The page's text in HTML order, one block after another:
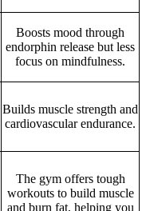
Boosts mood through
endorphin release but less
focus on mindfulness.
Builds muscle strength and
cardiovascular endurance.
The gym offers tough
workouts to build muscle
and burn fat, helping you